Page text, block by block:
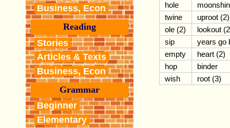
Business, Econ
Reading
Stories
Articles & Texts
Business, Econ
Grammar
Beginner
Elementary
hole
twine
uproot (2)
ole (2)
lookout
sip
years go
empty
heart (2)
hop
binder
wish
root (3)